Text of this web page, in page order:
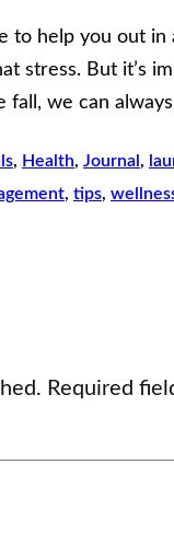
to help you out in
stress. But it’s
we can
, Health, Journal,
, tips,
Required